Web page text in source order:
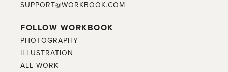
SUPPORT@WORKBOOK.COM
FOLLOW WORKBOOK
PHOTOGRAPHY
ILLUSTRATION
ALL WORK